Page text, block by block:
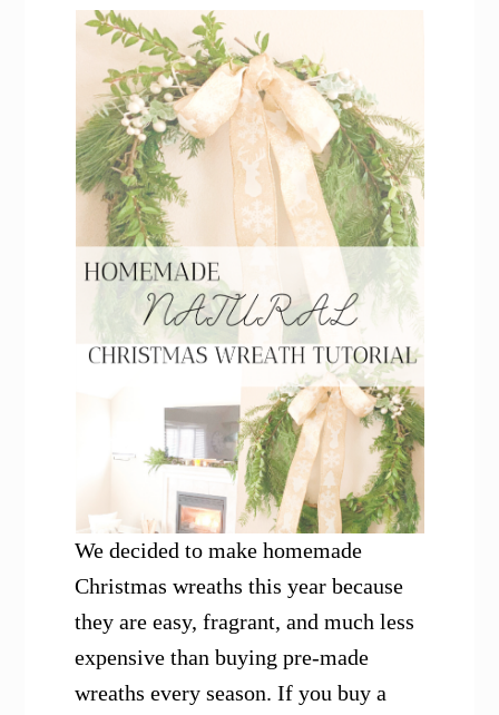
We decided to make homemade
Christmas wreaths this year because
they are easy, fragrant, and much less
expensive than buying pre-made
wreaths every season. If you buy a